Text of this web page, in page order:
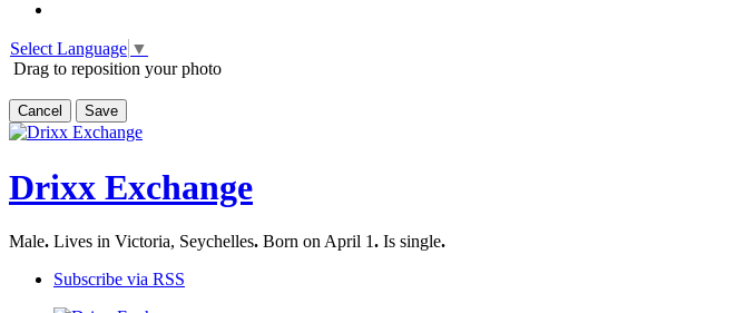
Select Language ▼
Drag to reposition your photo
Cancel Save
Drixx Exchange
Male. Lives in Victoria, Seychelles. Born on April 1. Is single.
Subscribe via RSS